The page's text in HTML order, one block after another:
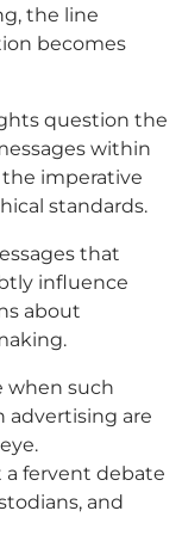
the line
becomes
question the
within
imperative
standards.
that
influence
about
when such
advertising are
fervent debate
and